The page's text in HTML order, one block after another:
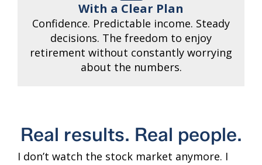
With a Clear Plan
Confidence. Predictable income. Steady
decisions. The freedom to enjoy
retirement without constantly worrying
about the numbers.
Real results. Real people.
I don’t watch the stock market anymore. I